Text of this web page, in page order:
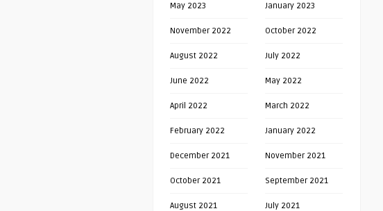
May 2023 January 2023
November 2022 October 2022
August 2022 July 2022
June 2022 May 2022
April 2022 March 2022
February 2022 January 2022
December 2021 November 2021
October 2021 September 2021
August 2021 July 2021